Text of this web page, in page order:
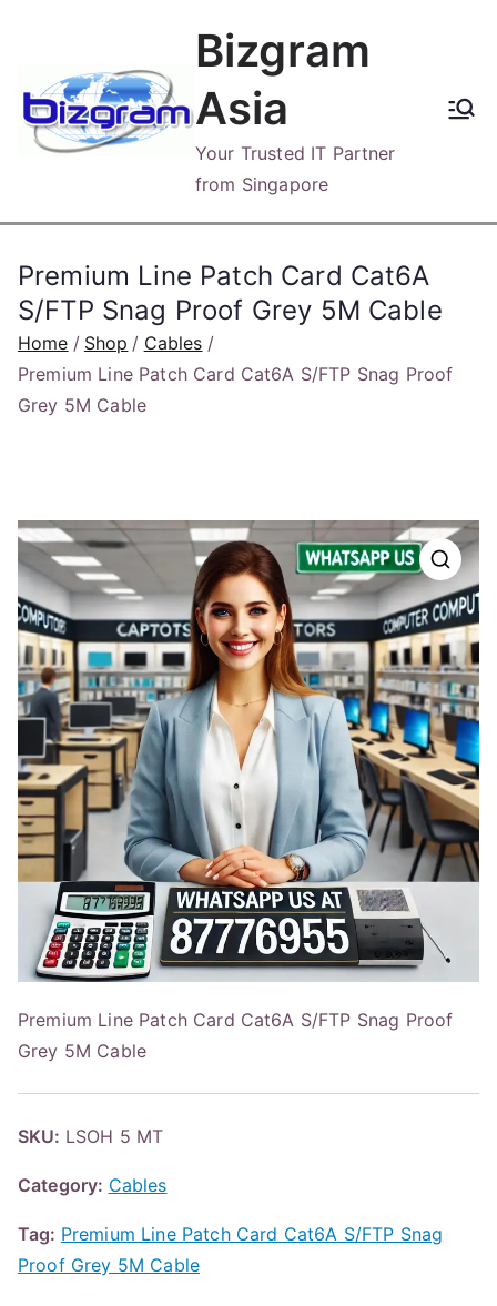
content
Bizgram
Asia
Your Trusted IT Partner
from Singapore
Premium Line Patch Card Cat6A
S/FTP Snag Proof Grey 5M Cable
Home Shop
Cables
Premium Line Patch Card Cat6A S/FTP Snag Proof
Grey 5M Cable
Premium Line Patch Card Cat6A S/FTP Snag Proof
Grey 5M Cable
SKU: LSOH 5 MT
Category: Cables
Tag: Premium Line Patch Card Cat6A S/FTP Snag
Proof Grey 5M Cable